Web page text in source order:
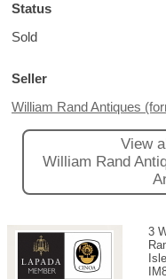
Status
Sold
Seller
William Rand Antiques
View
William Rand
3